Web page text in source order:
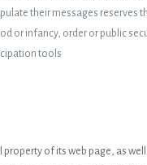
their messages
or infancy, order or public
tools
of its web page, as